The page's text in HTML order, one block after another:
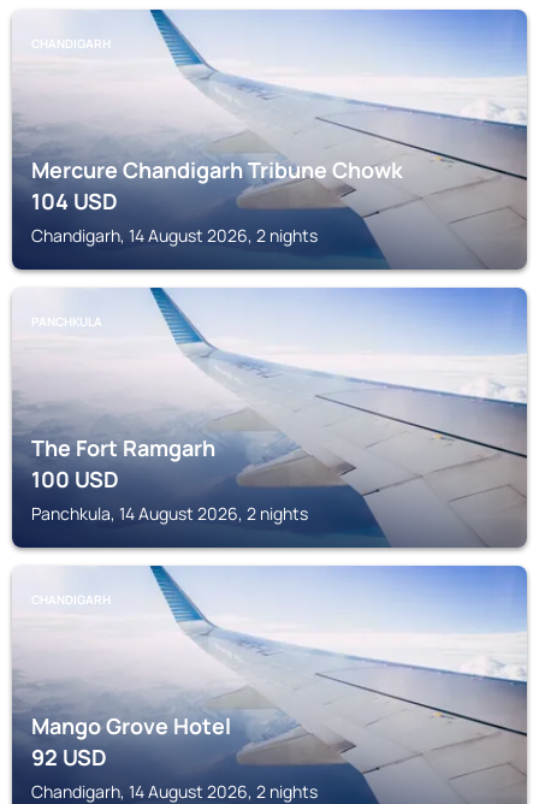
CHANDIGARH
Mercure Chandigarh Tribune Chowk
104USD
Chandigarh, 14 August 2026, 2 nights
PANCHKULA
The Fort Ramgarh
100USD
Panchkula, 14 August 2026, 2 nights
CHANDIGARH
Mango Grove Hotel
92USD
Chandigarh, 14 August 2026, 2 nights